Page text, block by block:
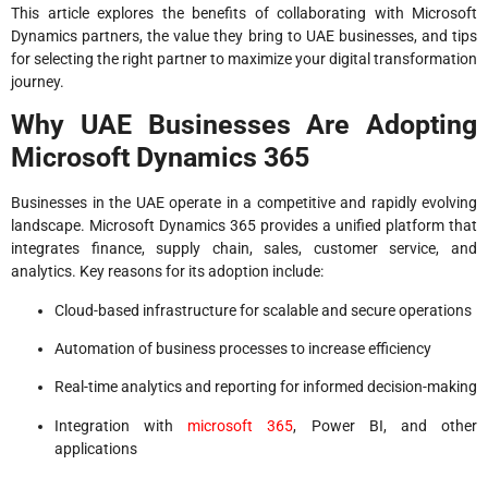
This article explores the benefits of collaborating with Microsoft
Dynamics partners, the value they bring to UAE businesses, and tips
for selecting the right partner to maximize your digital transformation
journey.
Why UAE Businesses Are Adopting
Microsoft Dynamics 365
Businesses in the UAE operate in a competitive and rapidly evolving
landscape. Microsoft Dynamics 365 provides a unified platform that
integrates finance, supply chain, sales, customer service, and
analytics. Key reasons for its adoption include:
Cloud-based infrastructure for scalable and secure operations
Automation of business processes to increase efficiency
Real-time analytics and reporting for informed decision-making
Integration with microsoft 365, Power BI, and other
applications